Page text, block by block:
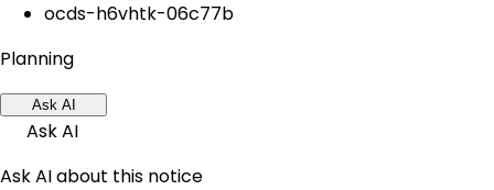
ocds-h6vhtk-06c77b
Planning
Ask AI
Ask AI
Ask AI about this notice